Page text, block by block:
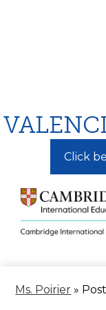
Click
Ms. Poirier »